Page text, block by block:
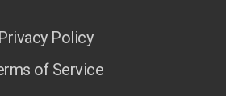
Privacy Policy
of Service